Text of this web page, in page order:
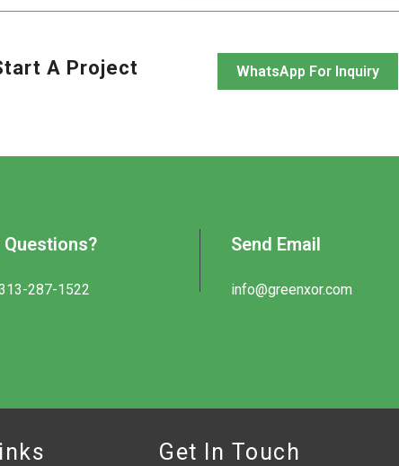
A Project
WhatsApp For Inquiry
Questions?
287-1522
Send Email
info@greenxor.com
Get In Touch